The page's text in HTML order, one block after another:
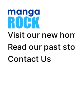
Visit our new
Read our past
Contact Us